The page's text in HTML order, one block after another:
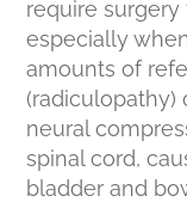
require
especially
amounts of
(radiculopathy)
neural
spinal cord,
bladder and